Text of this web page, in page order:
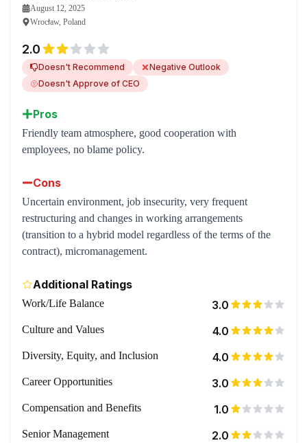
August 12, 2025
Wrocław, Poland
2.0
Doesn't Recommend
Negative Outlook
Doesn't Approve of CEO
Pros
Friendly team atmosphere, good cooperation with
employees, no blame policy.
Cons
Uncertain environment, job insecurity, very frequent
restructuring and changes in working arrangements
(transition to a hybrid model regardless of the terms of the
contract), micromanagement.
Additional Ratings
Work/Life Balance 3.0
Culture and Values 4.0
Diversity, Equity, and Inclusion 4.0
Career Opportunities 3.0
Compensation and Benefits 1.0
Senior Management 2.0